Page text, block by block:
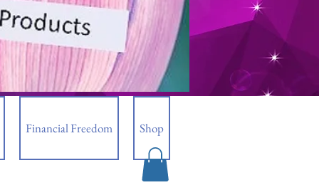
Financial Freedom Shop